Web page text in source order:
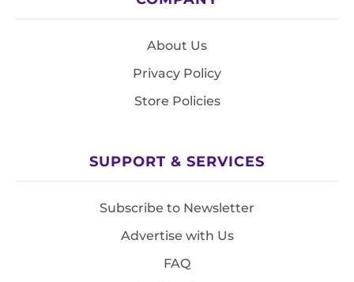
About Us
Privacy Policy
Store Policies
SUPPORT & SERVICES
Subscribe to Newsletter
Advertise with Us
FAQ